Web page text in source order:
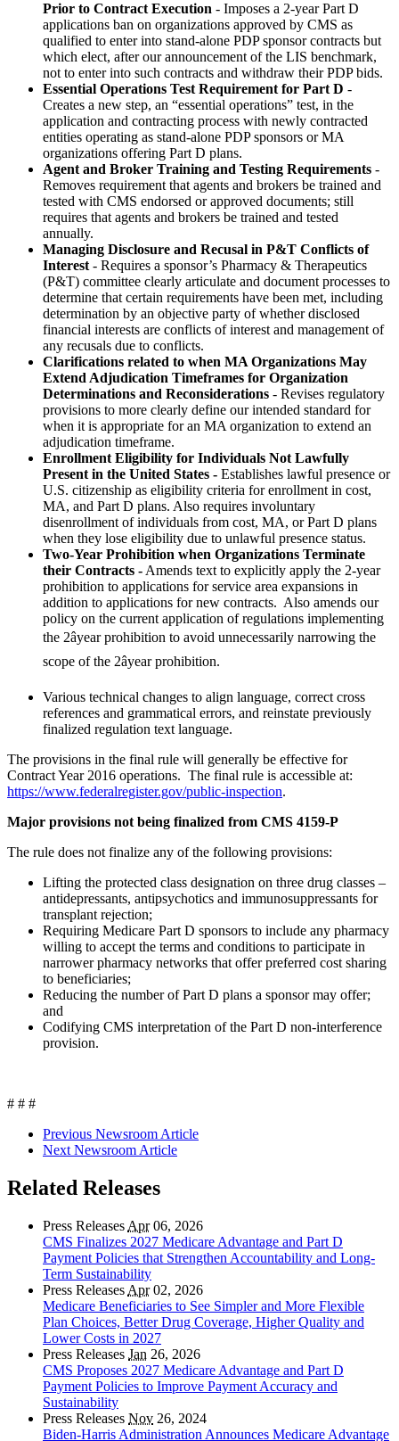
Prior to Contract Execution - Imposes a 2-year Part D
applications ban on organizations approved by CMS as
qualified to enter into stand-alone PDP sponsor contracts but
which elect, after our announcement of the LIS benchmark,
not to enter into such contracts and withdraw their PDP bids.
Essential Operations Test Requirement for Part D -
Creates a new step, an “essential operations” test, in the
application and contracting process with newly contracted
entities operating as stand-alone PDP sponsors or MA
organizations offering Part D plans.
Agent and Broker Training and Testing Requirements -
Removes requirement that agents and brokers be trained and
tested with CMS endorsed or approved documents; still
requires that agents and brokers be trained and tested
annually.
Managing Disclosure and Recusal in P&T Conflicts of
Interest - Requires a sponsor’s Pharmacy & Therapeutics
(P&T) committee clearly articulate and document processes to
determine that certain requirements have been met, including
determination by an objective party of whether disclosed
financial interests are conflicts of interest and management of
any recusals due to conflicts.
Clarifications related to when MA Organizations May
Extend Adjudication Timeframes for Organization
Determinations and Reconsiderations - Revises regulatory
provisions to more clearly define our intended standard for
when it is appropriate for an MA organization to extend an
adjudication timeframe.
Enrollment Eligibility for Individuals Not Lawfully
Present in the United States - Establishes lawful presence or
U.S. citizenship as eligibility criteria for enrollment in cost,
MA, and Part D plans. Also requires involuntary
disenrollment of individuals from cost, MA, or Part D plans
when they lose eligibility due to unlawful presence status.
Two-Year Prohibition when Organizations Terminate
their Contracts - Amends text to explicitly apply the 2-year
prohibition to applications for service area expansions in
addition to applications for new contracts. Also amends our
policy on the current application of regulations implementing
the 2âyear prohibition to avoid unnecessarily narrowing the
scope of the 2âyear prohibition.
Various technical changes to align language, correct cross
references and grammatical errors, and reinstate previously
finalized regulation text language.
The provisions in the final rule will generally be effective for
Contract Year 2016 operations. The final rule is accessible at:
https://www.federalregister.gov/public-inspection.
Major provisions not being finalized from CMS 4159-P
The rule does not finalize any of the following provisions:
Lifting the protected class designation on three drug classes –
antidepressants, antipsychotics and immunosuppressants for
transplant rejection;
Requiring Medicare Part D sponsors to include any pharmacy
willing to accept the terms and conditions to participate in
narrower pharmacy networks that offer preferred cost sharing
to beneficiaries;
Reducing the number of Part D plans a sponsor may offer;
and
Codifying CMS interpretation of the Part D non-interference
provision.
# # #
Previous Newsroom Article
Next Newsroom Article
Related Releases
Press Releases Apr06, 2026
CMS Finalizes 2027 Medicare Advantage and Part D
Payment Policies that Strengthen Accountability and Long-
Term Sustainability
Press Releases Apr02, 2026
Medicare Beneficiaries to See Simpler and More Flexible
Plan Choices, Better Drug Coverage, Higher Quality and
Lower Costs in 2027
Press Releases Jan 26, 2026
CMS Proposes 2027 Medicare Advantage and Part D
Payment Policies to Improve Payment Accuracy and
Sustainability
Press Releases Nov 26, 2024
Biden-Harris Administration Announces Medicare Advantage